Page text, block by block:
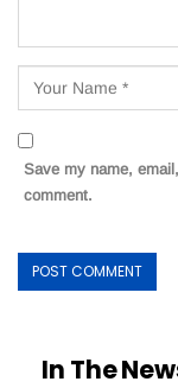
Save my name,
comment.
In The